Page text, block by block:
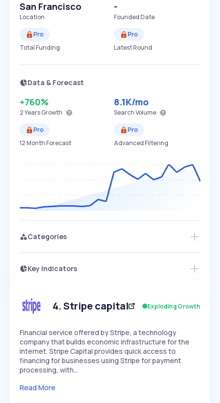
San Francisco
Location
-
Founded Date
Pro
Total Funding
Pro
Latest Round
Data & Forecast
+760%
2 YearsGrowth
8.1K/mo
Search Volume
Pro
12 Month Forecast
Pro
Advanced Filtering
Categories
Key Indicators
Speed
SLOW MEDIUM EXPONENTIAL
Seasonality
Access this startup profile and ~5,000
4.Stripe capital Exploding Growth
Financial service offered by Stripe, a technology
company that builds economic infrastructure for the
internet. Stripe Capital provides quick access to
financing for businesses using Stripe for payment
processing, with…
Read More